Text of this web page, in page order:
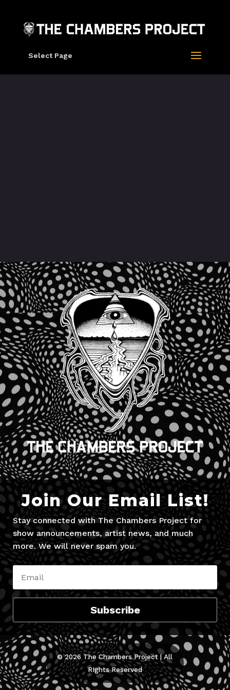
Select Page
Join Our Email List!
Stay connected with The Chambers Project for
show announcements, artist news, and much
more. We will never spam you.
Subscribe
© 2026 The Chambers Project | All
RIghts Reserved